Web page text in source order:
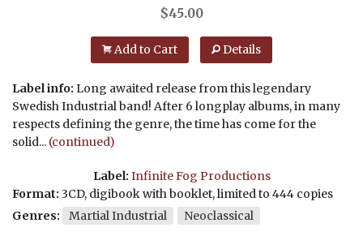
$45.00
Add to Cart Details
Label info: Long awaited release from this legendary
Swedish Industrial band! After 6 longplay albums, in many
respects defining the genre, the time has come for the
solid... (continued)
Label: Infinite Fog Productions
Format: 3CD, digibook with booklet, limited to 444 copies
Genres:
Martial Industrial Neoclassical